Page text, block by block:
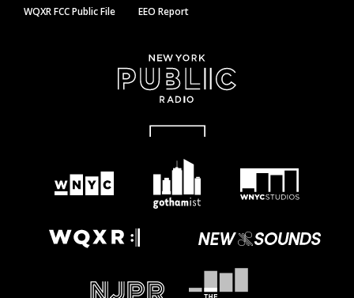
WQXR FCC Public File EEO Report